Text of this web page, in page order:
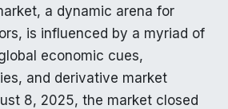
a dynamic arena for
is influenced by a myriad of
economic cues,
and derivative market
8, 2025, the market closed